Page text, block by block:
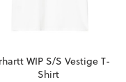
WIP S/S Vestige T-
Shirt